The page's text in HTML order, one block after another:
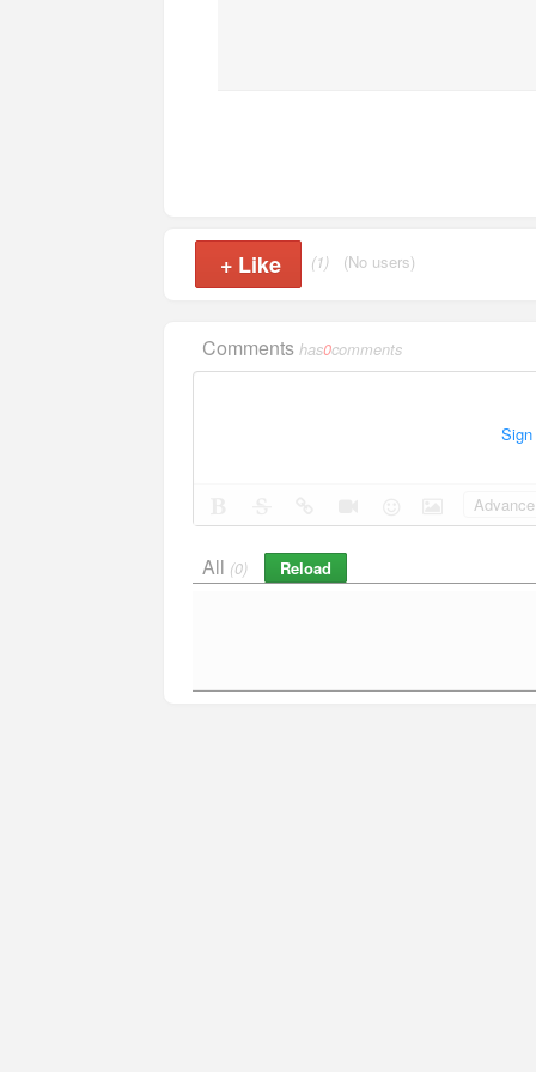
+ Like (1) (No users)
Comments has0comments
All (0) Reload